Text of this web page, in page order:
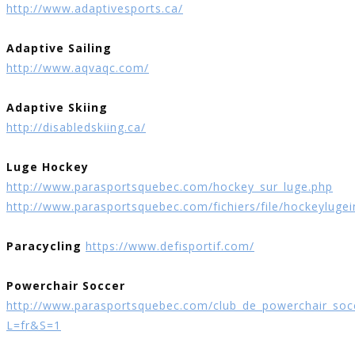
http://www.adaptivesports.ca/
Adaptive Sailing
http://www.aqvaqc.com/
Adaptive Skiing
http://disabledskiing.ca/
Luge Hockey
http://www.parasportsquebec.com/hockey_sur_luge.php
http://www.parasportsquebec.com/fichiers/file/
Paracycling https://www.defisportif.com/
Powerchair Soccer
http://www.parasportsquebec.com/
L=fr&S=1